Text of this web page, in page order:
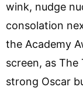
wink, nudge
consolation
the Academy
screen, as
strong Oscar